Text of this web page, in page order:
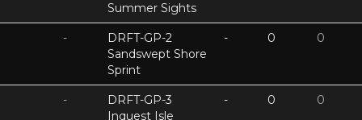
Summer Sights
-
DRFT-GP-2
Sandswept Shore
Sprint
- 0 0
-
DRFT-GP-3
Inquest Isle
- 0 0